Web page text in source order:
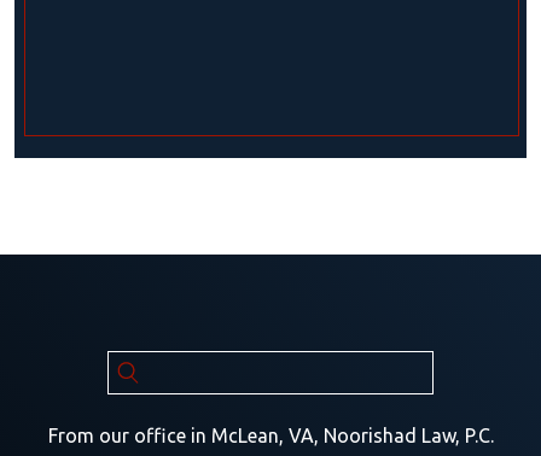
From our office in McLean, VA, Noorishad Law, P.C.